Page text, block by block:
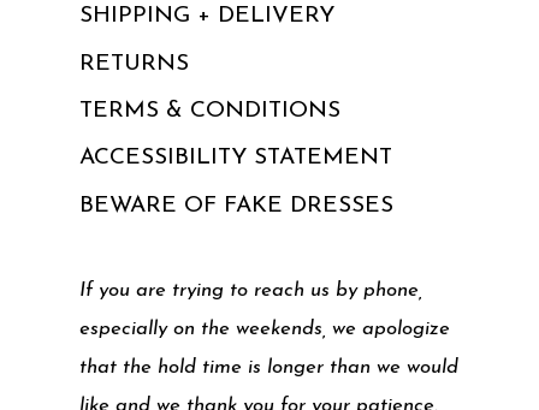
SHIPPING + DELIVERY
RETURNS
TERMS & CONDITIONS
ACCESSIBILITY STATEMENT
BEWARE OF FAKE DRESSES
If you are trying to reach us by phone,
especially on the weekends, we apologize
that the hold time is longer than we would